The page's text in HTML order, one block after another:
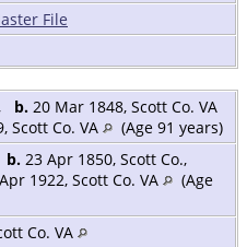
File
b. 20 Mar 1848, Scott Co. VA
Scott Co. VA (Age 91 years)
b. 23 Apr 1850, Scott Co.,
1922, Scott Co. VA
(Age
Co. VA